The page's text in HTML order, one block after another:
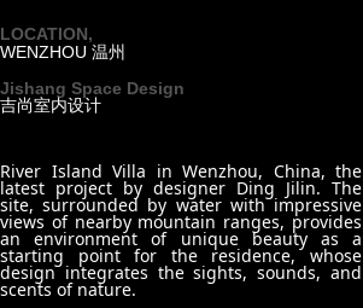
LOCATION,
WENZHOU 温州
Jishang Space Design
吉尚室内设计
River Island Villa in Wenzhou, China, the
latest project by designer Ding Jilin. The
site, surrounded by water with impressive
views of nearby mountain ranges, provides
an environment of unique beauty as a
starting point for the residence, whose
design integrates the sights, sounds, and
scents of nature.